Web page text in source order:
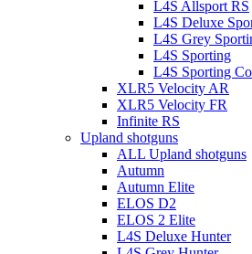
L4S Allsport RS
L4S Deluxe
L4S Grey
L4S Sporting
L4S Sporting
XLR5 Velocity AR
XLR5 Velocity FR
Infinite RS
Upland shotguns
ALL Upland shotguns
Autumn
Autumn Elite
ELOS D2
ELOS 2 Elite
L4S Deluxe Hunter